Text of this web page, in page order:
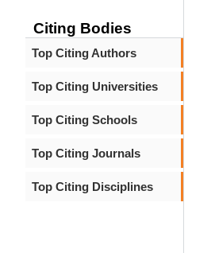
Citing Bodies
Top Citing Authors
Top Citing Universities
Top Citing Schools
Top Citing Journals
Top Citing Disciplines